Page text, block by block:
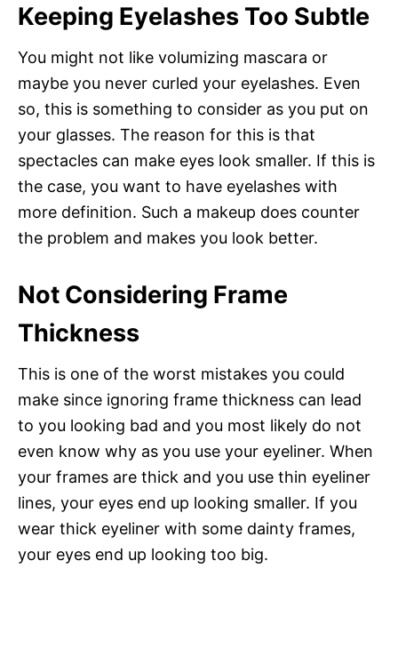
Keeping Eyelashes Too Subtle
You might not like volumizing mascara or
maybe you never curled your eyelashes. Even
so, this is something to consider as you put on
your glasses. The reason for this is that
spectacles can make eyes look smaller. If this is
the case, you want to have eyelashes with
more definition. Such a makeup does counter
the problem and makes you look better.
Not Considering Frame
Thickness
This is one of the worst mistakes you could
make since ignoring frame thickness can lead
to you looking bad and you most likely do not
even know why as you use your eyeliner. When
your frames are thick and you use thin eyeliner
lines, your eyes end up looking smaller. If you
wear thick eyeliner with some dainty frames,
your eyes end up looking too big.